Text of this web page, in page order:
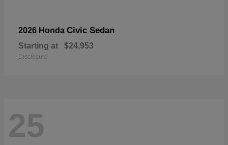
2026 Honda Civic Sedan
Starting at $24,953
Disclosure
25